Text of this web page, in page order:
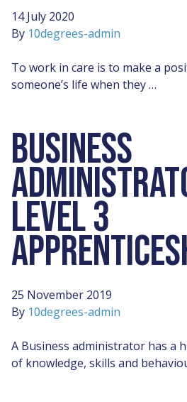
14 July 2020
By 10degrees-admin
To work in care is to make a
someone’s life when they …
BUSINESS
LEVEL 3
25 November 2019
By 10degrees-admin
A Business administrator has a
of knowledge, skills and